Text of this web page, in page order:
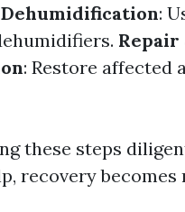
:
Repair
: Restore affected
these steps
recovery becomes